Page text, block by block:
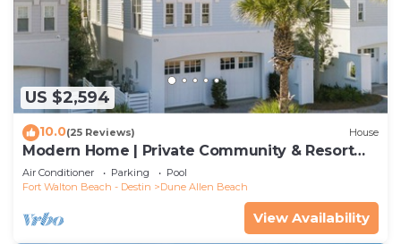
US $2,594
10.0(25 Reviews) House
Modern Home | Private Community & Resort
Pool
Air Conditioner Parking
Pool
Fort Walton Beach - Destin
Dune Allen Beach
View Availability